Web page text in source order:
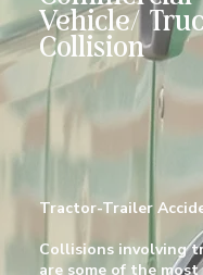
Vehicle/
Collision
Tractor-Trailer
Collisions involving
are some of the